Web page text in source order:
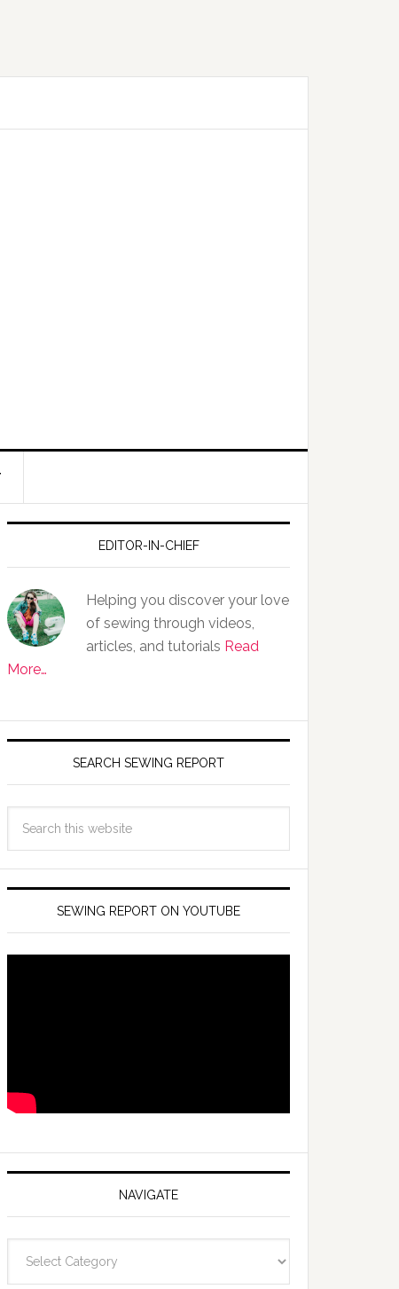
EDITOR-IN-CHIEF
Helping you discover your love
of sewing through videos,
articles, and tutorials Read
More…
SEARCH SEWING REPORT
SEWING REPORT ON YOUTUBE
NAVIGATE